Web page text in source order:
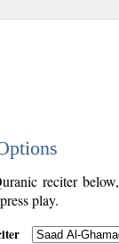
reciter
play.